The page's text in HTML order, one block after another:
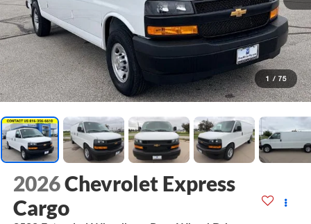
1 / 75
2026Chevrolet Express
Cargo